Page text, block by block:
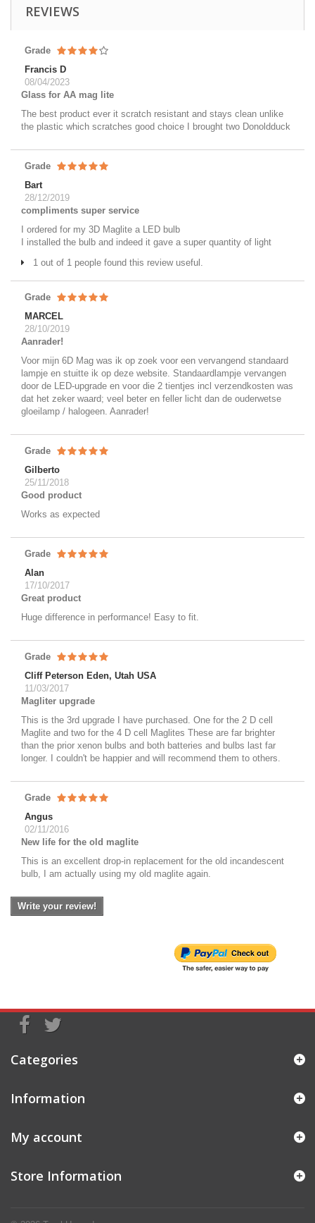
REVIEWS
Grade
Francis D
08/04/2023
Glass for AA mag lite
The best product ever it scratch resistant and stays clean unlike
the plastic which scratches good choice I brought two Donoldduck
Grade
Bart
28/12/2019
compliments super service
I ordered for my 3D Maglite a LED bulb
I installed the bulb and indeed it gave a super quantity of light
1 out of 1 people found this review useful.
Grade
MARCEL
28/10/2019
Aanrader!
Voor mijn 6D Mag was ik op zoek voor een vervangend standaard
lampje en stuitte ik op deze website. Standaardlampje vervangen
door de LED-upgrade en voor die 2 tientjes incl verzendkosten was
dat het zeker waard; veel beter en feller licht dan de ouderwetse
gloeilamp / halogeen. Aanrader!
Grade
Gilberto
25/11/2018
Good product
Works as expected
Grade
Alan
17/10/2017
Great product
Huge difference in performance! Easy to fit.
Grade
Cliff Peterson Eden, Utah USA
11/03/2017
Magliter upgrade
This is the 3rd upgrade I have purchased. One for the 2 D cell
Maglite and two for the 4 D cell Maglites These are far brighter
than the prior xenon bulbs and both batteries and bulbs last far
longer. I couldn't be happier and will recommend them to others.
Grade
Angus
02/11/2016
New life for the old maglite
This is an excellent drop-in replacement for the old incandescent
bulb, I am actually using my old maglite again.
Write your review!
Categories
Information
My account
Store Information